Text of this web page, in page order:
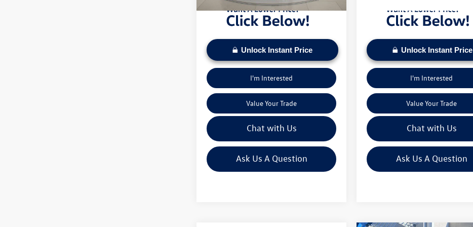
Unlock Instant Price
I'm Interested
Value Your Trade
Chat with Us
Ask Us A Question
Unlock Instant Price
I'm Interested
Value Your Trade
Chat with Us
Ask Us A Question